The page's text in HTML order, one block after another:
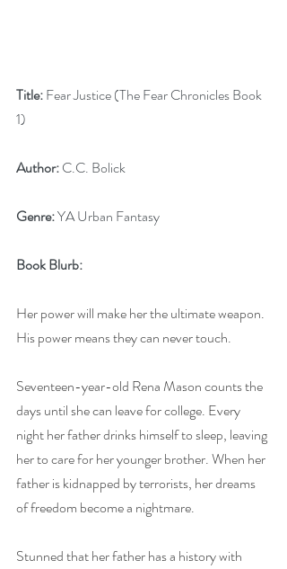
Title: Fear Justice (The Fear Chronicles Book
1)
Author: C.C. Bolick
Genre: YA Urban Fantasy
Book Blurb:
Her power will make her the ultimate weapon.
His power means they can never touch.
Seventeen-year-old Rena Mason counts the
days until she can leave for college. Every
night her father drinks himself to sleep, leaving
her to care for her younger brother. When her
father is kidnapped by terrorists, her dreams
of freedom become a nightmare.
Stunned that her father has a history with